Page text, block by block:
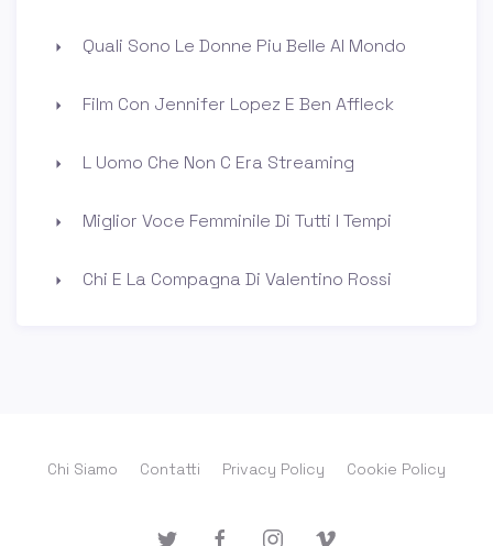
Quali Sono Le Donne Piu Belle Al Mondo
Film Con Jennifer Lopez E Ben Affleck
L Uomo Che Non C Era Streaming
Miglior Voce Femminile Di Tutti I Tempi
Chi E La Compagna Di Valentino Rossi
Chi Siamo Contatti Privacy Policy Cookie Policy